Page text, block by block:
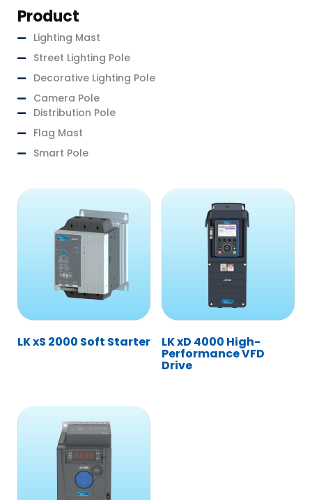
Product
Lighting Mast
Street Lighting Pole
Decorative Lighting Pole
Camera Pole
Distribution Pole
Flag Mast
Smart Pole
LK xS 2000 Soft Starter LK xD 4000 High-
Performance VFD
Drive